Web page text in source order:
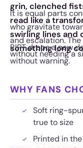
grin, clenched
read like a
swirling lines and
something long
It is equal parts
who gravitate
and escalation.
without needing a
RIPT drops a new
without warning.
WHY FANS
Soft ring-
true to size
Printed in